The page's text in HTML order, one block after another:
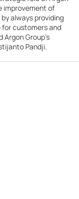
improvement of
always providing
customers and
Group’s
Pandji.